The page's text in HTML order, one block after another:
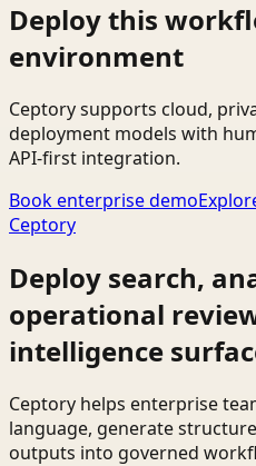
Deploy this
environment
Ceptory supports cloud,
deployment models with
API-first integration.
Book enterprise demo
Ceptory
Deploy search,
operational
intelligence
Ceptory helps enterprise
language, generate
outputs into governed